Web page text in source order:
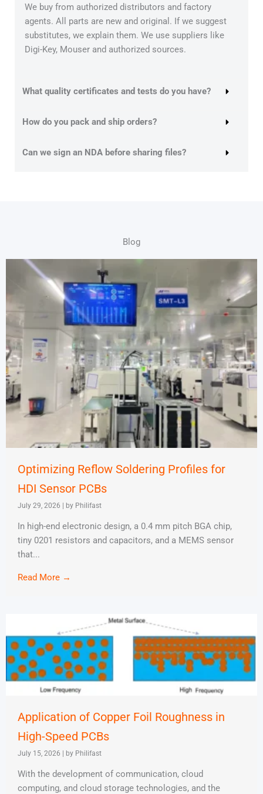
We buy from authorized distributors and factory
agents. All parts are new and original. If we suggest
substitutes, we explain them. We use suppliers like
Digi-Key, Mouser and authorized sources.
What quality certificates and tests do you have?
How do you pack and ship orders?
Can we sign an NDA before sharing files?
Blog
Optimizing Reflow Soldering Profiles for
HDI Sensor PCBs
July 29, 2026 by Philifast
In high-end electronic design, a 0.4 mm pitch BGA chip,
tiny 0201 resistors and capacitors, and a MEMS sensor
that...
Read More →
Application of Copper Foil Roughness in
High-Speed PCBs
July 15, 2026 | by Philifast
With the development of communication, cloud
computing, and cloud storage technologies, and the